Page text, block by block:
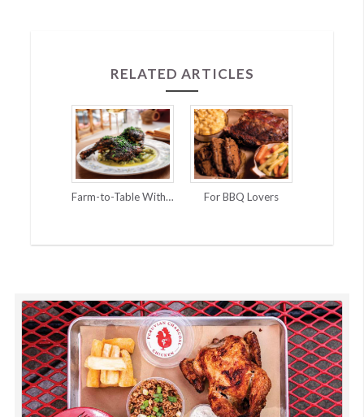
RELATED ARTICLES
Farm-to-Table With Global Accents For BBQ Lovers